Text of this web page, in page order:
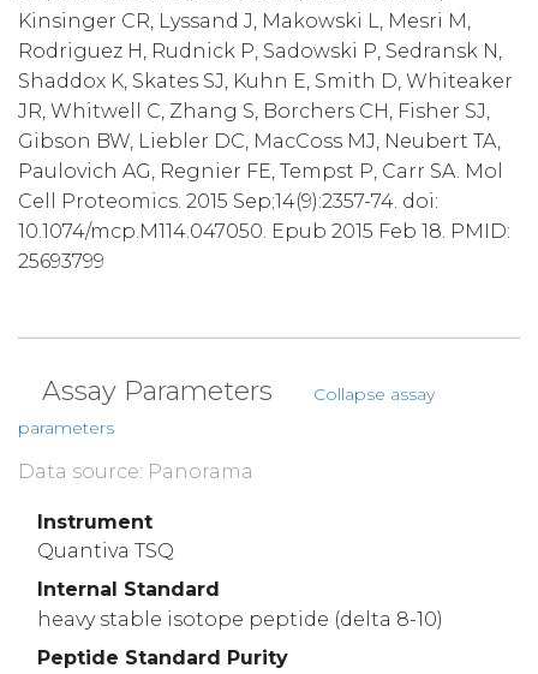
Kinsinger CR, Lyssand J, Makowski L, Mesri M,
Rodriguez H, Rudnick P, Sadowski P, Sedransk N,
Shaddox K, Skates SJ, Kuhn E, Smith D, Whiteaker
JR, Whitwell C, Zhang S, Borchers CH, Fisher SJ,
Gibson BW, Liebler DC, MacCoss MJ, Neubert TA,
Paulovich AG, Regnier FE, Tempst P, Carr SA. Mol
Cell Proteomics. 2015 Sep;14(9):2357-74. doi:
10.1074/mcp.M114.047050. Epub 2015 Feb 18. PMID:
25693799
Assay Parameters
Collapse assay
parameters
Data source: Panorama
Instrument
Quantiva TSQ
Internal Standard
heavy stable isotope peptide (delta 8-10)
Peptide Standard Purity